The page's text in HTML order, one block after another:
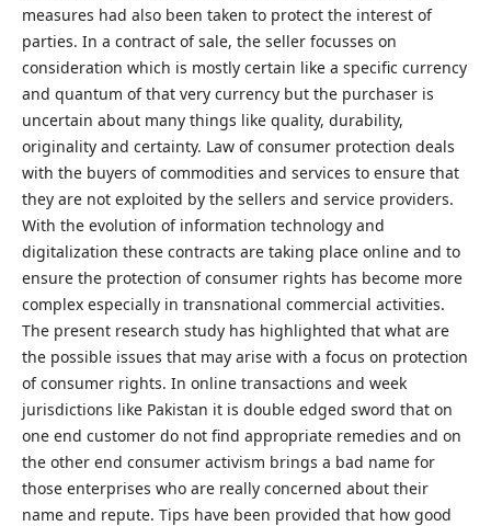
measures had also been taken to protect the interest of
parties. In a contract of sale, the seller focusses on
consideration which is mostly certain like a specific currency
and quantum of that very currency but the purchaser is
uncertain about many things like quality, durability,
originality and certainty. Law of consumer protection deals
with the buyers of commodities and services to ensure that
they are not exploited by the sellers and service providers.
With the evolution of information technology and
digitalization these contracts are taking place online and to
ensure the protection of consumer rights has become more
complex especially in transnational commercial activities.
The present research study has highlighted that what are
the possible issues that may arise with a focus on protection
of consumer rights. In online transactions and week
jurisdictions like Pakistan it is double edged sword that on
one end customer do not find appropriate remedies and on
the other end consumer activism brings a bad name for
those enterprises who are really concerned about their
name and repute. Tips have been provided that how good